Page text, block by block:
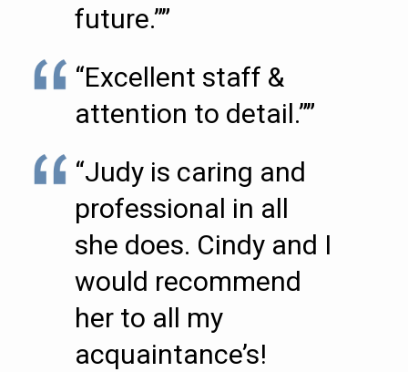
future.””
“Excellent staff &
attention to detail.””
“Judy is caring and
professional in all
she does. Cindy and I
would recommend
her to all my
acquaintance’s!